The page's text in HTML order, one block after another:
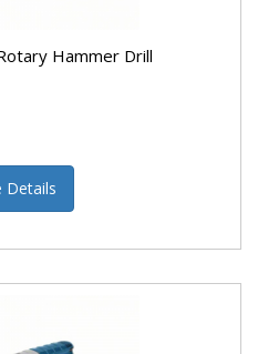
Hammer Drill
Details